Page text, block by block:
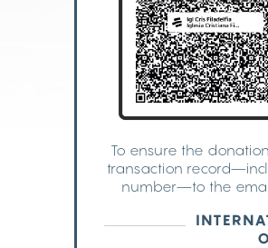
To ensure the
transaction
number—to the